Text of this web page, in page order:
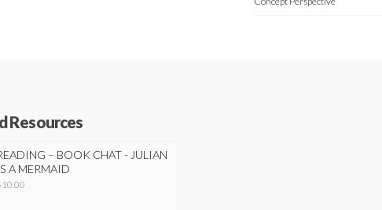
Resources
– BOOK CHAT - JULIAN
A MERMAID
10.00